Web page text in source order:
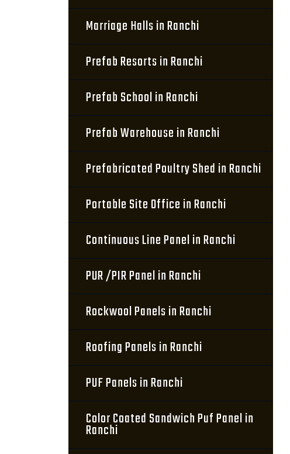
Marriage Halls in Ranchi
Prefab Resorts in Ranchi
Prefab School in Ranchi
Prefab Warehouse in Ranchi
Prefabricated Poultry Shed in Ranchi
Portable Site Office in Ranchi
Continuous Line Panel in Ranchi
PUR /PIR Panel in Ranchi
Rockwool Panels in Ranchi
Roofing Panels in Ranchi
PUF Panels in Ranchi
Color Coated Sandwich Puf Panel in
Ranchi